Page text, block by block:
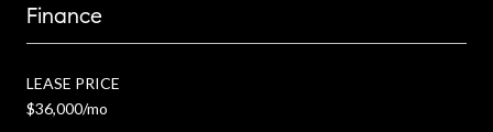
Finance
LEASE PRICE
$36,000/mo